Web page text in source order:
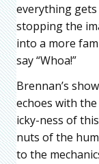
everything
stopping the
into a more
say “Whoa!”
Brennan’s
echoes with
icky-ness of
nuts of the
to the